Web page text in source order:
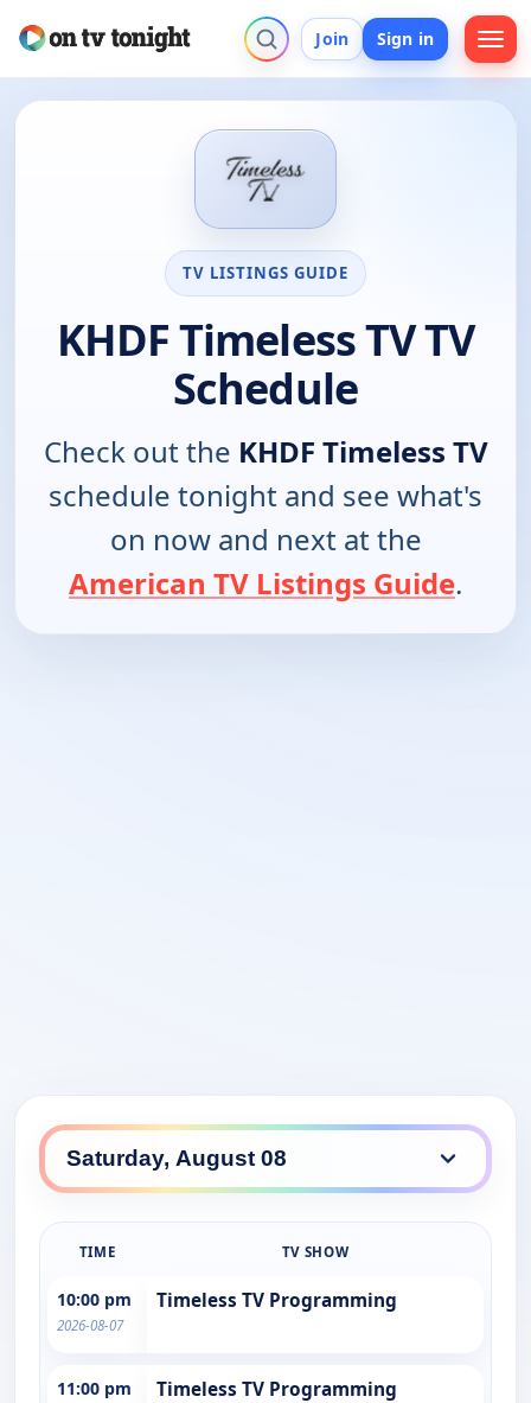
Join Sign in
TV LISTINGS GUIDE
KHDF Timeless TV TV
Schedule
Check out the KHDF Timeless TV
schedule tonight and see what's
on now and next at the
American TV Listings Guide.
TIME TV SHOW
10:00 pm
2026-08-07
Timeless TV Programming
11:00 pm Timeless TV Programming